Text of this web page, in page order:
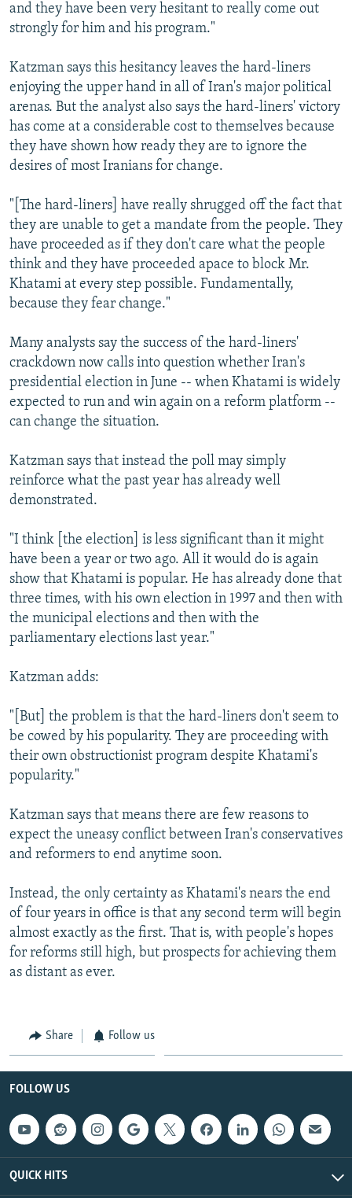
and they have been very hesitant to really come out
strongly for him and his program."
Katzman says this hesitancy leaves the hard-liners
enjoying the upper hand in all of Iran's major political
arenas. But the analyst also says the hard-liners' victory
has come at a considerable cost to themselves because
they have shown how ready they are to ignore the
desires of most Iranians for change.
"[The hard-liners] have really shrugged off the fact that
they are unable to get a mandate from the people. They
have proceeded as if they don't care what the people
think and they have proceeded apace to block Mr.
Khatami at every step possible. Fundamentally,
because they fear change."
Many analysts say the success of the hard-liners'
crackdown now calls into question whether Iran's
presidential election in June -- when Khatami is widely
expected to run and win again on a reform platform --
can change the situation.
Katzman says that instead the poll may simply
reinforce what the past year has already well
demonstrated.
"I think [the election] is less significant than it might
have been a year or two ago. All it would do is again
show that Khatami is popular. He has already done that
three times, with his own election in 1997 and then with
the municipal elections and then with the
parliamentary elections last year."
Katzman adds:
"[But] the problem is that the hard-liners don't seem to
be cowed by his popularity. They are proceeding with
their own obstructionist program despite Khatami's
popularity."
Katzman says that means there are few reasons to
expect the uneasy conflict between Iran's conservatives
and reformers to end anytime soon.
Instead, the only certainty as Khatami's nears the end
of four years in office is that any second term will begin
almost exactly as the first. That is, with people's hopes
for reforms still high, but prospects for achieving them
as distant as ever.
Share Follow us
FOLLOW US
QUICK HITS